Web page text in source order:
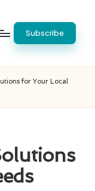
Subscribe
for Your Local